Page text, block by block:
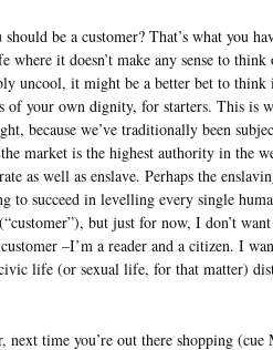
be a customer? That’s what you
where it doesn’t make any sense to
uncool, it might be a better bet to think
of your own dignity, for starters. This is
because we’ve traditionally been
market is the highest authority in the
as well as enslave. Perhaps the
to succeed in levelling every single
but just for now, I don’t
–I’m a reader and a citizen. I
life (or sexual life, for that matter)
next time you’re out there shopping (cue